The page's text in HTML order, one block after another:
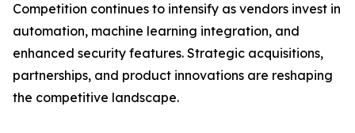
Competition continues to intensify as vendors invest in
automation, machine learning integration, and
enhanced security features. Strategic acquisitions,
partnerships, and product innovations are reshaping
the competitive landscape.